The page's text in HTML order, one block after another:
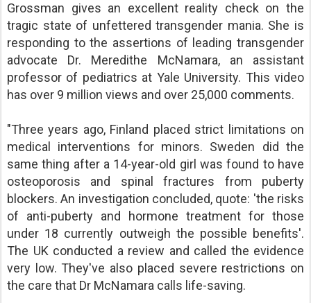
Grossman gives an excellent reality check on the
tragic state of unfettered transgender mania. She is
responding to the assertions of leading transgender
advocate Dr. Meredithe McNamara, an assistant
professor of pediatrics at Yale University. This video
has over 9 million views and over 25,000 comments.
"Three years ago, Finland placed strict limitations on
medical interventions for minors. Sweden did the
same thing after a 14-year-old girl was found to have
osteoporosis and spinal fractures from puberty
blockers. An investigation concluded, quote: 'the risks
of anti-puberty and hormone treatment for those
under 18 currently outweigh the possible benefits'.
The UK conducted a review and called the evidence
very low. They've also placed severe restrictions on
the care that Dr McNamara calls life-saving.